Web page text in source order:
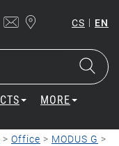
CS | EN
MORE
> Office > MODUS G >